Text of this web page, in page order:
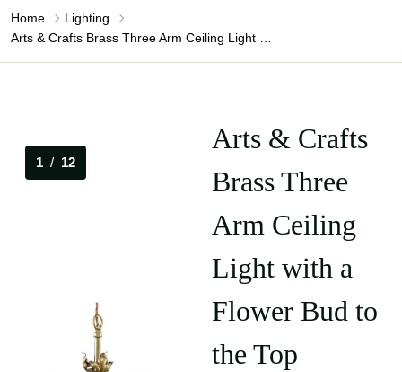
Home
Lighting
1 / 12
Arts & Crafts
Brass Three
Arm Ceiling
Light with a
Flower Bud to
the Top